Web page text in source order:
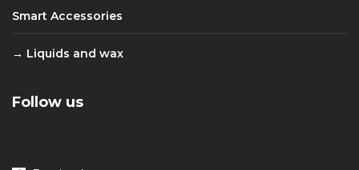
Smart Accessories
Liquids and wax
Follow us